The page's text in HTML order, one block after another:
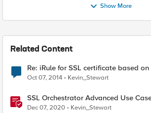
Show More
Related Content
Re: iRule for SSL certificate based on
Oct 07, 2014 Kevin_Stewart
SSL Orchestrator Advanced Use
Certificate Constrained Delegation
Dec 07, 2020 Kevin_Stewart